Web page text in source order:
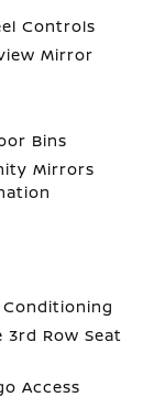
Controls
Mirror
Bins
Mirrors
Row Seat
Access